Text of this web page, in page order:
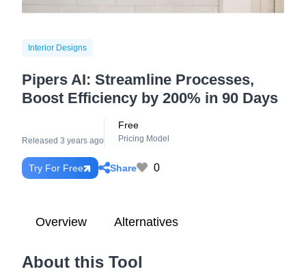
Interior Designs
Pipers AI: Streamline Processes,
Boost Efficiency by 200% in 90 Days
Released 3 years ago
Free
Pricing Model
Try For Free Share 0
Overview Alternatives
About this Tool